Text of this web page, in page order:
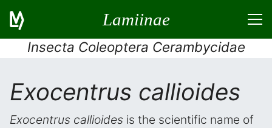
Lamiinae
Insecta Coleoptera Cerambycidae
Exocentrus callioides
Exocentrus callioides is the scientific name of